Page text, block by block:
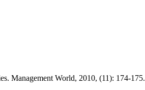
Management World, 2010, (11): 174-175.